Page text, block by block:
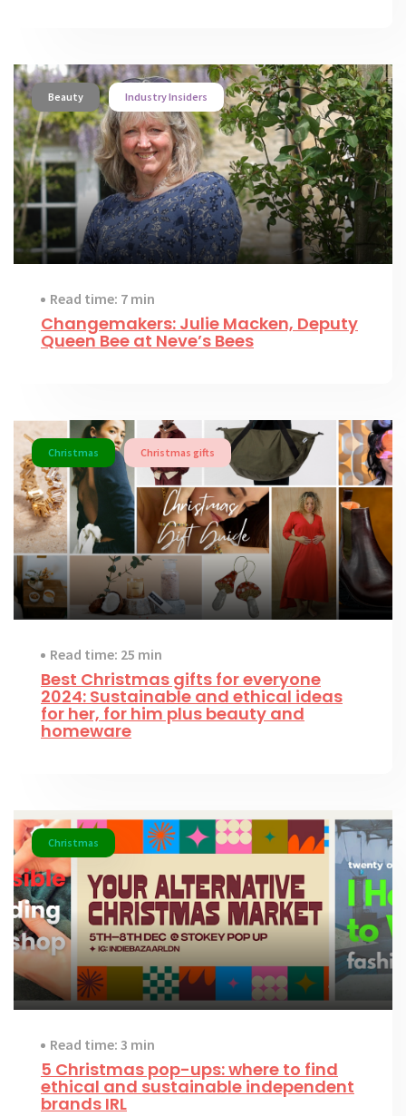
Beauty Industry Insiders
Read time: 7 min
Changemakers: Julie Macken, Deputy
Queen Bee at Neve’s Bees
Christmas Christmas gifts
Read time: 25 min
Best Christmas gifts for everyone
2024: Sustainable and ethical ideas
for her, for him plus beauty and
homeware
Christmas
Read time: 3 min
5 Christmas pop-ups: where to find
ethical and sustainable independent
brands IRL